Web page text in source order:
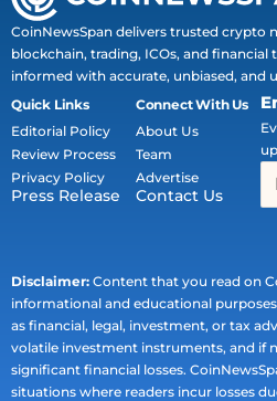
CoinNewsSpan delivers trusted crypto
blockchain, trading, ICOs, and financial
informed with accurate, unbiased, and
Quick Links
Editorial Policy
Review Process
Privacy Policy
Press Release
Connect With Us
About Us
Team
Advertise
Contact Us
Disclaimer: Content that you read on
informational and educational
as financial, legal, investment, or tax
volatile investment instruments, and if
significant financial losses.
situations where readers incur losses